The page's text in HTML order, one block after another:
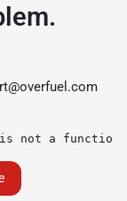
not a function